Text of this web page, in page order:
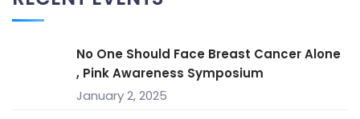
No One Should Face Breast Cancer Alone
, Pink Awareness Symposium
January 2, 2025